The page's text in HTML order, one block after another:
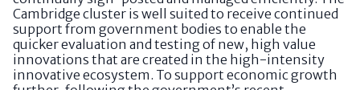
Cambridge cluster is well suited to receive continued
support from government bodies to enable the
quicker evaluation and testing of new, high value
innovations that are created in the high-intensity
innovative ecosystem. To support economic growth